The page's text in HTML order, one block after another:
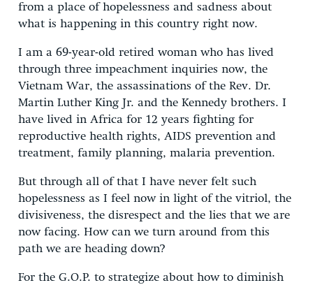
from a place of hopelessness and sadness about
what is happening in this country right now.
I am a 69-year-old retired woman who has lived
through three impeachment inquiries now, the
Vietnam War, the assassinations of the Rev. Dr.
Martin Luther King Jr. and the Kennedy brothers. I
have lived in Africa for 12 years fighting for
reproductive health rights, AIDS prevention and
treatment, family planning, malaria prevention.
But through all of that I have never felt such
hopelessness as I feel now in light of the vitriol, the
divisiveness, the disrespect and the lies that we are
now facing. How can we turn around from this
path we are heading down?
For the G.O.P. to strategize about how to diminish